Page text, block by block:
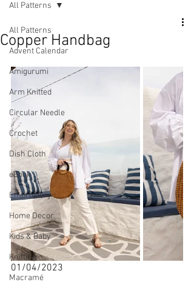
All Patterns
Advent Calendar
Amigurumi
Arm Knitted
Circular Needle
Crochet
Dish Cloth
eBook
Embroidery
Home Decor
Kids & Baby
Knitting
Macramé
All Patterns
Copper Handbag
01/04/2023